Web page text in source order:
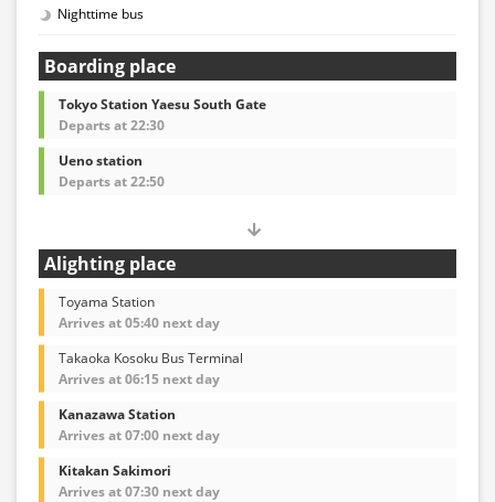
Nighttime bus
Boarding place
Tokyo Station Yaesu South Gate
Departs at 22:30
Ueno station
Departs at 22:50
Alighting place
Toyama Station
Arrives at 05:40 next day
Takaoka Kosoku Bus Terminal
Arrives at 06:15 next day
Kanazawa Station
Arrives at 07:00 next day
Kitakan Sakimori
Arrives at 07:30 next day